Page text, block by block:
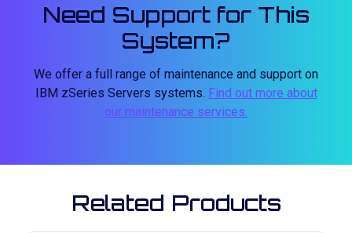
Need Support for This
System?
We offer a full range of maintenance and support on
IBM zSeries Servers systems. Find out more about
our maintenance services.
Related Products